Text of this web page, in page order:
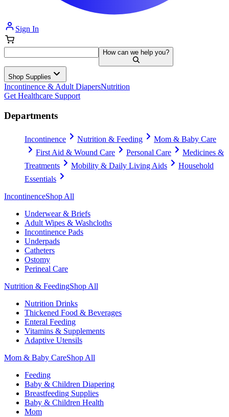
Sign In
How can we help you?
Shop Supplies
Incontinence & Adult DiapersNutrition
Get Healthcare Support
Departments
Incontinence Nutrition & Feeding
Mom & Baby Care
First Aid & Wound Care
Personal Care
Medicines &
Treatments
Mobility & Daily Living Aids
Household
Essentials
IncontinenceShop All
Underwear & Briefs
Adult Wipes & Washcloths
Incontinence Pads
Underpads
Catheters
Ostomy
Perineal Care
Nutrition & FeedingShop All
Nutrition Drinks
Thickened Food & Beverages
Enteral Feeding
Vitamins & Supplements
Adaptive Utensils
Mom & Baby CareShop All
Feeding
Baby & Children Diapering
Breastfeeding Supplies
Baby & Children Health
Mom